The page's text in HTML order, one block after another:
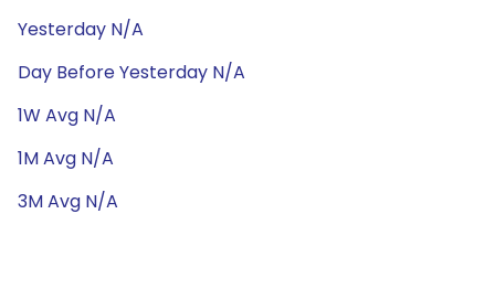
Yesterday N/A
Day Before Yesterday N/A
1W Avg N/A
1M Avg N/A
3M Avg N/A